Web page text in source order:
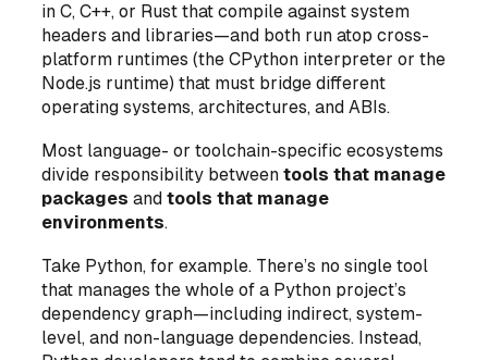
in C, C++, or Rust that compile against system
headers and libraries—and both run atop cross-
platform runtimes (the CPython interpreter or the
Node.js runtime) that must bridge different
operating systems, architectures, and ABIs.
Most language- or toolchain-specific ecosystems
divide responsibility betweentools that manage
packages andtools that manage
environments.
Take Python, for example. There’s no single tool
that manages the whole of a Python project’s
dependency graph—including indirect, system-
level, and non-language dependencies. Instead,